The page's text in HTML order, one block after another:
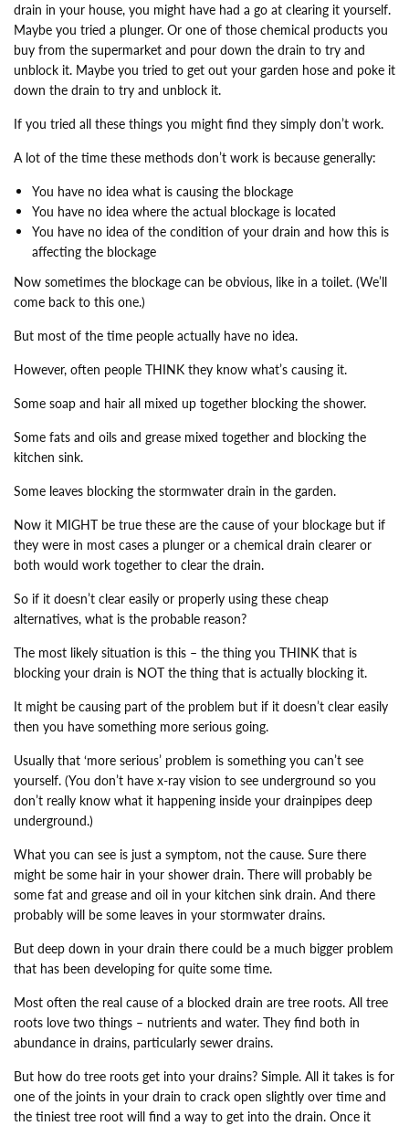
drain in your house, you might have had a go at clearing it yourself.
Maybe you tried a plunger. Or one of those chemical products you
buy from the supermarket and pour down the drain to try and
unblock it. Maybe you tried to get out your garden hose and poke it
down the drain to try and unblock it.
If you tried all these things you might find they simply don’t work.
A lot of the time these methods don’t work is because generally:
You have no idea what is causing the blockage
You have no idea where the actual blockage is located
You have no idea of the condition of your drain and how this is
affecting the blockage
Now sometimes the blockage can be obvious, like in a toilet. (We’ll
come back to this one.)
But most of the time people actually have no idea.
However, often people THINK they know what’s causing it.
Some soap and hair all mixed up together blocking the shower.
Some fats and oils and grease mixed together and blocking the
kitchen sink.
Some leaves blocking the stormwater drain in the garden.
Now it MIGHT be true these are the cause of your blockage but if
they were in most cases a plunger or a chemical drain clearer or
both would work together to clear the drain.
So if it doesn’t clear easily or properly using these cheap
alternatives, what is the probable reason?
The most likely situation is this – the thing you THINK that is
blocking your drain is NOT the thing that is actually blocking it.
It might be causing part of the problem but if it doesn’t clear easily
then you have something more serious going.
Usually that ‘more serious’ problem is something you can’t see
yourself. (You don’t have x-ray vision to see underground so you
don’t really know what it happening inside your drainpipes deep
underground.)
What you can see is just a symptom, not the cause. Sure there
might be some hair in your shower drain. There will probably be
some fat and grease and oil in your kitchen sink drain. And there
probably will be some leaves in your stormwater drains.
But deep down in your drain there could be a much bigger problem
that has been developing for quite some time.
Most often the real cause of a blocked drain are tree roots. All tree
roots love two things – nutrients and water. They find both in
abundance in drains, particularly sewer drains.
But how do tree roots get into your drains? Simple. All it takes is for
one of the joints in your drain to crack open slightly over time and
the tiniest tree root will find a way to get into the drain. Once it